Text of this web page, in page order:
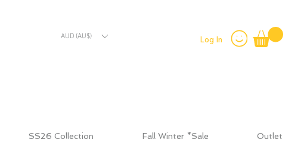
AUD (AU$) Log In
SS26 Collection Fall Winter *Sale Outlet